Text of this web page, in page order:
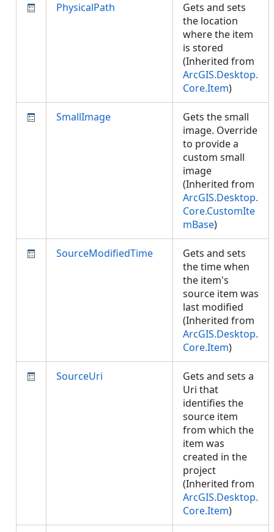
PhysicalPath
Gets and sets
the location
where the item
is stored
(Inherited from
ArcGIS.Desktop.
Core.Item)
SmallImage
Gets the small
image. Override
to provide a
custom small
image
(Inherited from
ArcGIS.Desktop.
Core.CustomIte
mBase)
SourceModifiedTime
Gets and sets
the time when
the item's
source item was
last modified
(Inherited from
ArcGIS.Desktop.
Core.Item)
SourceUri
Gets and sets a
Uri that
identifies the
source item
from which the
item was
created in the
project
(Inherited from
ArcGIS.Desktop.
Core.Item)